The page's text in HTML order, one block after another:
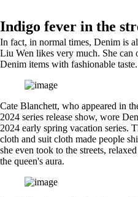
Indigo fever in the
In fact, in normal times, Denim is
Liu Wen likes very much. She can
Denim items with fashionable taste.
Cate Blanchett, who appeared in
2024 series release show, wore
2024 early spring vacation series.
cloth and suit cloth made people
she even took to the streets,
the queen's aura.